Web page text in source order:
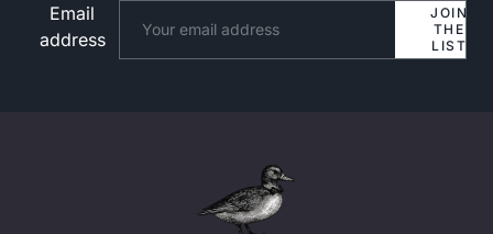
Email
address
JOIN
THE
LIST